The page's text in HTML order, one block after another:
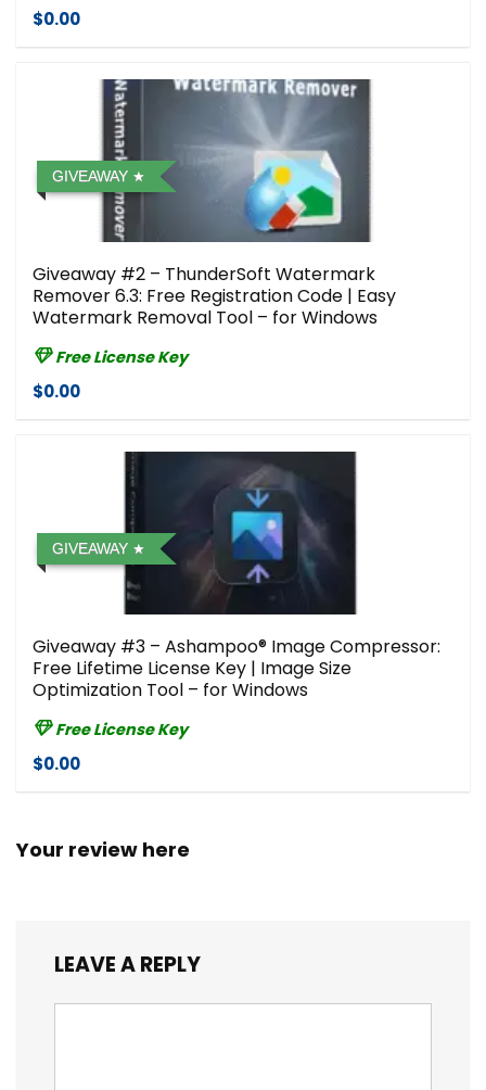
$0.00
GIVEAWAY
Giveaway #2 – ThunderSoft Watermark
Remover 6.3: Free Registration Code | Easy
Watermark Removal Tool – for Windows
Free License Key
$0.00
GIVEAWAY
Giveaway #3 – Ashampoo® Image Compressor⁠:
Free Lifetime License Key | Image Size
Optimization Tool – for Windows
Free License Key
$0.00
Your review here
LEAVE A REPLY